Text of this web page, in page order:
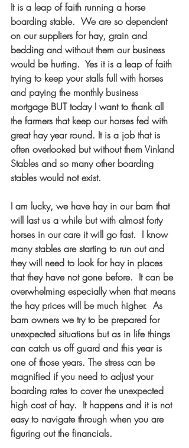
It is a leap of faith running a horse
boarding stable.  We are so dependent
on our suppliers for hay, grain and
bedding and without them our business
would be hurting.  Yes it is a leap of faith
trying to keep your stalls full with horses
and paying the monthly business
mortgage BUT today I want to thank all
the farmers that keep our horses fed with
great hay year round. It is a job that is
often overlooked but without them Vinland
Stables and so many other boarding
stables would not exist.
I am lucky, we have hay in our barn that
will last us a while but with almost forty
horses in our care it will go fast.  I know
many stables are starting to run out and
they will need to look for hay in places
that they have not gone before.  It can be
overwhelming especially when that means
the hay prices will be much higher.  As
barn owners we try to be prepared for
unexpected situations but as in life things
can catch us off guard and this year is
one of those years. The stress can be
magnified if you need to adjust your
boarding rates to cover the unexpected
high cost of hay.  It happens and it is not
easy to navigate through when you are
figuring out the financials.